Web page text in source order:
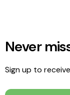
Never
Sign up to